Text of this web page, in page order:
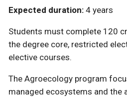
Expected duration: 4 years
Students must complete 120
the degree core, restricted
elective courses.
The Agroecology program
managed ecosystems and the